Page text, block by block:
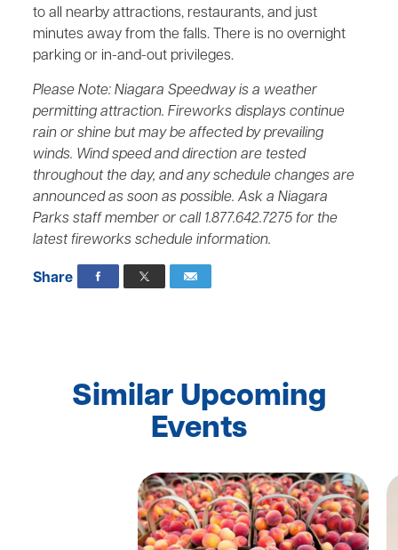
to all nearby attractions, restaurants, and just
minutes away from the falls. There is no overnight
parking or in-and-out privileges.
Please Note: Niagara Speedway is a weather
permitting attraction. Fireworks displays continue
rain or shine but may be affected by prevailing
winds. Wind speed and direction are tested
throughout the day, and any schedule changes are
announced as soon as possible. Ask a Niagara
Parks staff member or call 1.877.642.7275 for the
latest fireworks schedule information.
Share
Similar Upcoming
Events